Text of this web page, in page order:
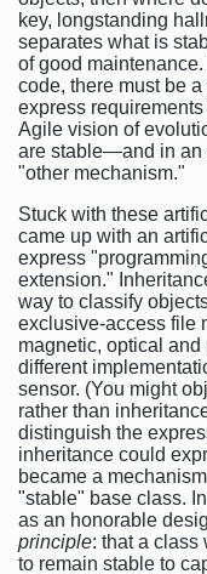
key, longstanding
separates what is
of good
code, there must be
express
Agile vision of
are stable—and in an
"other mechanism."
Stuck with these
came up with an
express
extension."
way to classify
exclusive-access file
magnetic, optical
different
sensor. (You might
rather than
distinguish the
inheritance could
became a
"stable" base class.
as an honorable
principle: that a class
to remain stable to